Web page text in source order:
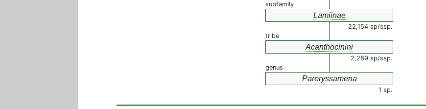
subfamily
Lamiinae
22,154 sp/ssp.
tribe
Acanthocinini
2,289 sp/ssp.
genus
Pareryssamena
1 sp.